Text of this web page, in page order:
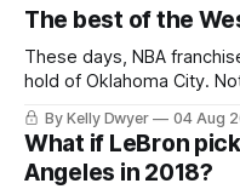
The best of the
These days, NBA
hold of Oklahoma City.
nearly matched in the
Antonio Spurs, the
the Western
By Kelly Dwyer 04 Aug
What if LeBron
Angeles in 2018?